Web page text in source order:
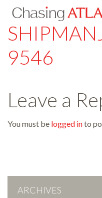
9546
Leave a
You must be logged into
ARCHIVES